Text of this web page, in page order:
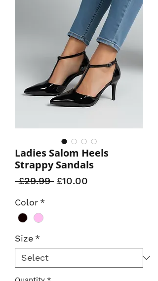
Ladies Salom Heels
Strappy Sandals
£29.99 Regular
£10.00
Color *
Size *